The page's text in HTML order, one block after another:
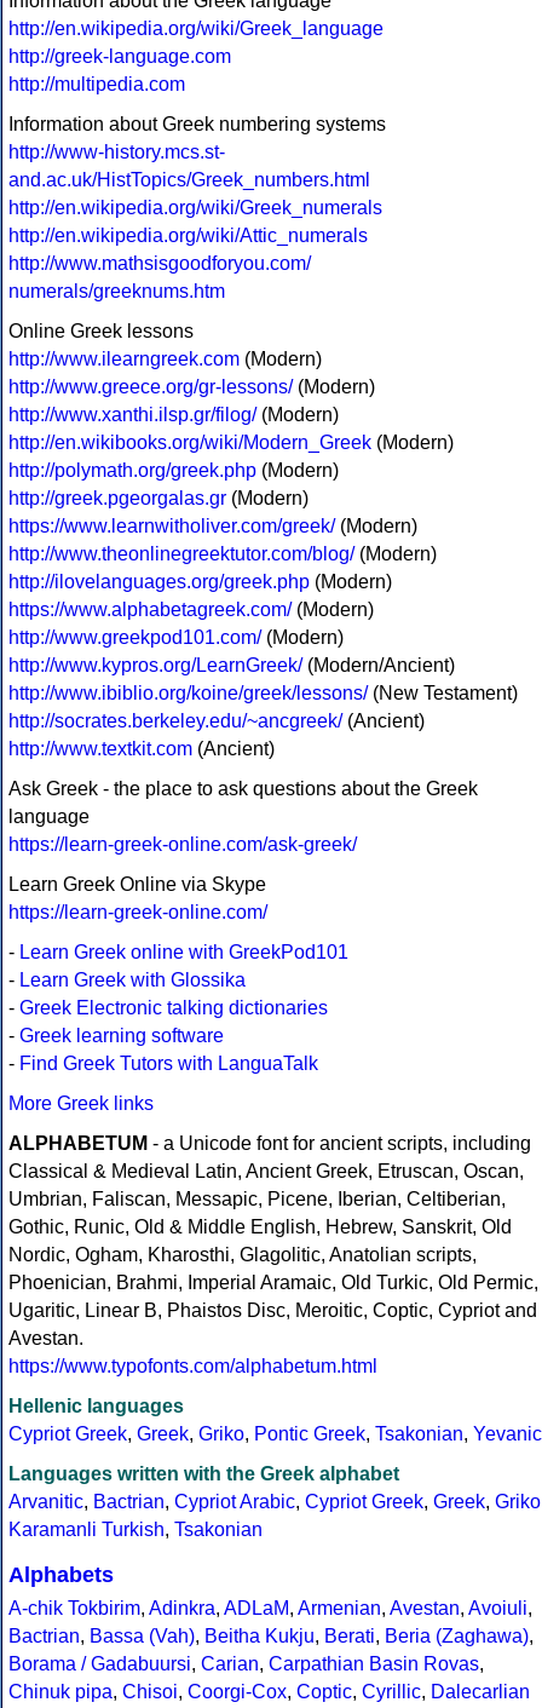
http://en.wikipedia.org/wiki/Greek_language
http://greek-language.com
http://multipedia.com
Information about Greek numbering systems
http://www-history.mcs.st-
and.ac.uk/HistTopics/Greek_numbers.html
http://en.wikipedia.org/wiki/Greek_numerals
http://en.wikipedia.org/wiki/Attic_numerals
http://www.mathsisgoodforyou.com/
numerals/greeknums.htm
Online Greek lessons
http://www.ilearngreek.com (Modern)
http://www.greece.org/gr-lessons/(Modern)
http://www.xanthi.ilsp.gr/filog/(Modern)
http://en.wikibooks.org/wiki/Modern_Greek (Modern)
http://polymath.org/greek.php (Modern)
http://greek.pgeorgalas.gr (Modern)
https://www.learnwitholiver.com/greek/(Modern)
http://www.theonlinegreektutor.com/blog/(Modern)
http://ilovelanguages.org/greek.php (Modern)
https://www.alphabetagreek.com/(Modern)
http://www.greekpod101.com/(Modern)
http://www.kypros.org/LearnGreek/(Modern/Ancient)
http://www.ibiblio.org/koine/greek/lessons/(New Testament)
http://socrates.berkeley.edu/~ancgreek/(Ancient)
http://www.textkit.com (Ancient)
Ask Greek - the place to ask questions about the Greek
language
https://learn-greek-online.com/ask-greek/
Learn Greek Online via Skype
https://learn-greek-online.com/
- Learn Greek online with GreekPod101
- Learn Greek with Glossika
- Greek Electronic talking dictionaries
- Greek learning software
- Find Greek Tutors with LanguaTalk
More Greek links
ALPHABETUM - a Unicode font for ancient scripts, including
Classical & Medieval Latin, Ancient Greek, Etruscan, Oscan,
Umbrian, Faliscan, Messapic, Picene, Iberian, Celtiberian,
Gothic, Runic, Old & Middle English, Hebrew, Sanskrit, Old
Nordic, Ogham, Kharosthi, Glagolitic, Anatolian scripts,
Phoenician, Brahmi, Imperial Aramaic, Old Turkic, Old Permic,
Ugaritic, Linear B, Phaistos Disc, Meroitic, Coptic, Cypriot and
Avestan.
https://www.typofonts.com/alphabetum.html
Hellenic languages
Cypriot Greek, Greek, Griko, Pontic Greek, Tsakonian, Yevanic
Languages written with the Greek alphabet
Arvanitic, Bactrian, Cypriot Arabic, Cypriot Greek, Greek, Griko
Karamanli Turkish, Tsakonian
Alphabets
A-chik Tokbirim, Adinkra, ADLaM, Armenian, Avestan, Avoiuli,
Bactrian, Bassa (Vah), Beitha Kukju, Berati, Beria (Zaghawa),
Borama / Gadabuursi, Carian, Carpathian Basin Rovas,
Chinuk pipa, Chisoi, Coorgi-Cox, Coptic, Cyrillic, Dalecarlian